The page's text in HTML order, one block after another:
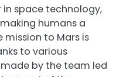
in space technology,
humans a
mission to Mars is
to various
by the team led